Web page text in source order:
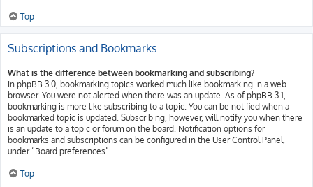
Top
Subscriptions and Bookmarks
What is the difference between bookmarking and subscribing?
In phpBB 3.0, bookmarking topics worked much like bookmarking in a web
browser. You were not alerted when there was an update. As of phpBB 3.1,
bookmarking is more like subscribing to a topic. You can be notified when a
bookmarked topic is updated. Subscribing, however, will notify you when there
is an update to a topic or forum on the board. Notification options for
bookmarks and subscriptions can be configured in the User Control Panel,
under “Board preferences”.
Top